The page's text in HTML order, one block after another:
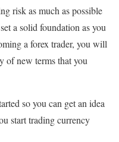
risk as much as possible
a solid foundation as you
a forex trader, you will
of new terms that you
so you can get an idea
start trading currency